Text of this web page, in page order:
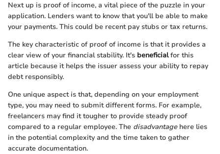
Next up is proof of income, a vital piece of the puzzle in your
application. Lenders want to know that you'll be able to make
your payments. This could be recent pay stubs or tax returns.
The key characteristic of proof of income is that it provides a
clear view of your financial stability. It's beneficialfor this
article because it helps the issuer assess your ability to repay
debt responsibly.
One unique aspect is that, depending on your employment
type, you may need to submit different forms. For example,
freelancers may find it tougher to provide steady proof
compared to a regular employee. The disadvantagehere lies
in the potential complexity and the time taken to gather
accurate documentation.